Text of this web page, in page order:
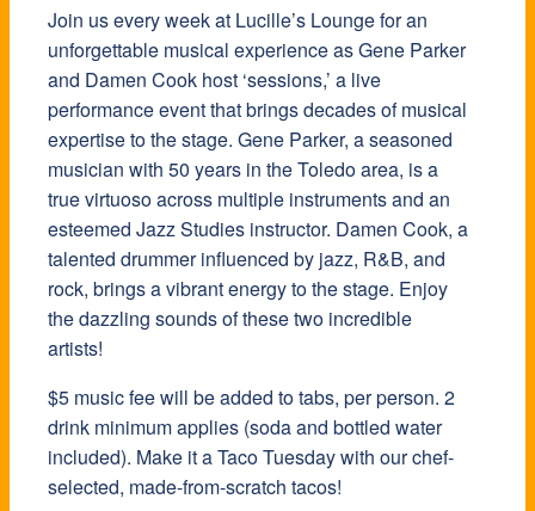
Join us every week at Lucille’s Lounge for an
unforgettable musical experience as Gene Parker
and Damen Cook host ‘sessions,’ a live
performance event that brings decades of musical
expertise to the stage. Gene Parker, a seasoned
musician with 50 years in the Toledo area, is a
true virtuoso across multiple instruments and an
esteemed Jazz Studies instructor. Damen Cook, a
talented drummer influenced by jazz, R&B, and
rock, brings a vibrant energy to the stage. Enjoy
the dazzling sounds of these two incredible
artists!
$5 music fee will be added to tabs, per person. 2
drink minimum applies (soda and bottled water
included). Make it a Taco Tuesday with our chef-
selected, made-from-scratch tacos!